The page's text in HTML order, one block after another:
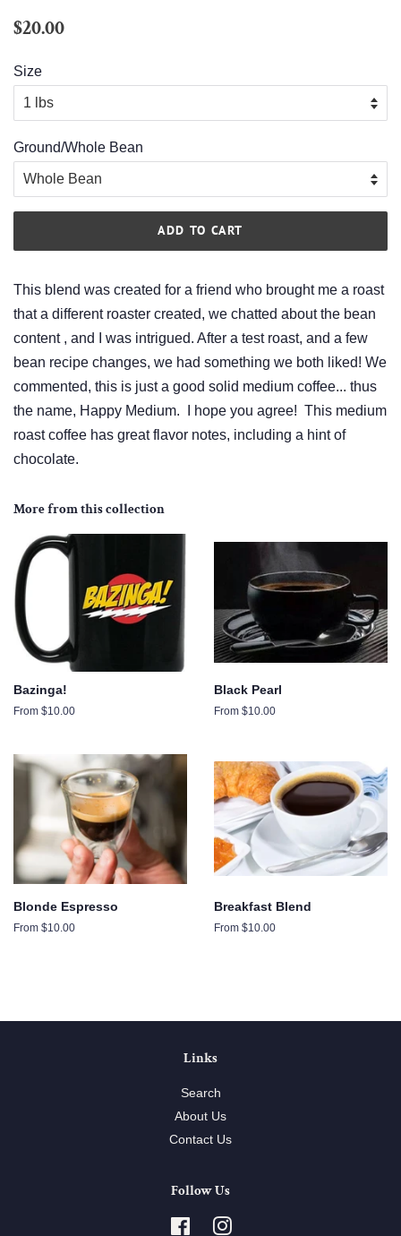
Regular
$20.00
Size
Ground/Whole Bean
ADD TO CART
This blend was created for a friend who brought me a roast
that a different roaster created, we chatted about the bean
content , and I was intrigued. After a test roast, and a few
bean recipe changes, we had something we both liked! We
commented, this is just a good solid medium coffee... thus
the name, Happy Medium. I hope you agree! This medium
roast coffee has great flavor notes, including a hint of
chocolate.
More from this collection
Bazinga!
From $10.00
Black Pearl
From $10.00
Blonde Espresso
From $10.00
Breakfast Blend
From $10.00
Links
Search
About Us
Contact Us
Follow Us
FacebookInstagram